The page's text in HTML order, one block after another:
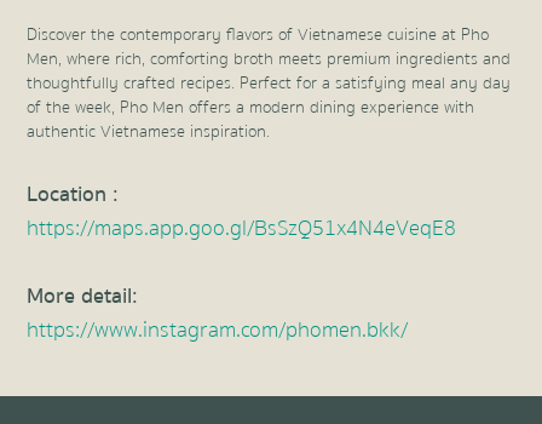
Discover the contemporary flavors of Vietnamese cuisine at Pho
Men, where rich, comforting broth meets premium ingredients and
thoughtfully crafted recipes. Perfect for a satisfying meal any day
of the week, Pho Men offers a modern dining experience with
authentic Vietnamese inspiration.
Location :
https://maps.app.goo.gl/BsSzQ51x4N4eVeqE8
More detail:
https://www.instagram.com/phomen.bkk/